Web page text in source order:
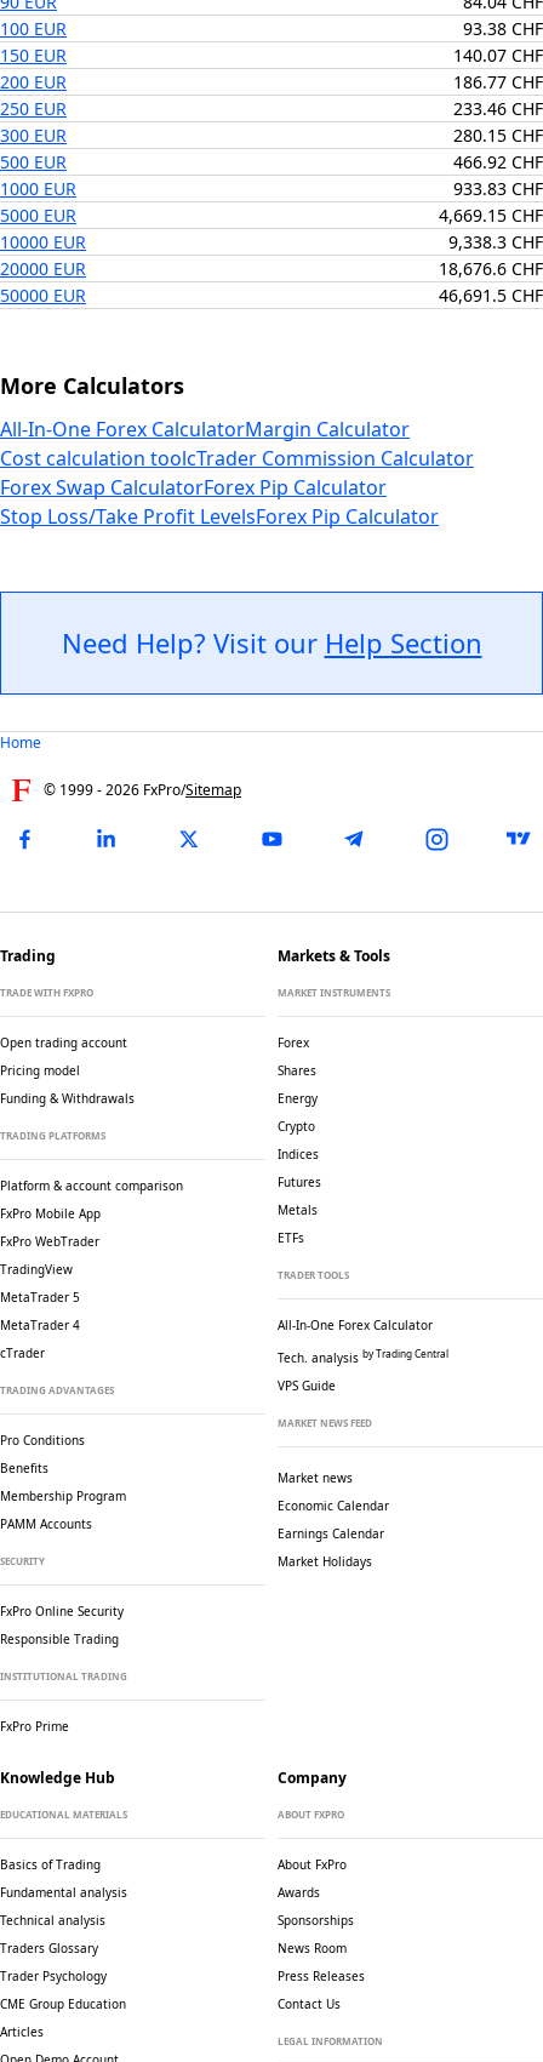
100 EUR
93.38 CHF
150 EUR
140.07 CHF
200 EUR
186.77 CHF
250 EUR
233.46 CHF
300 EUR
280.15 CHF
500 EUR
466.92 CHF
1000 EUR
933.83 CHF
5000 EUR
4,669.15 CHF
10000 EUR
9,338.3 CHF
20000 EUR
18,676.6 CHF
50000 EUR
46,691.5 CHF
More Calculators
All-In-One Forex CalculatorMargin Calculator
Cost calculation toolcTrader Commission Calculator
Forex Swap CalculatorForex Pip Calculator
Stop Loss/Take Profit LevelsForex Pip Calculator
Need Help? Visit our Help Section
Home
© 1999 -2026 FxPro/Sitemap
Trading
TRADE WITH FXPRO
Open trading account
Pricing model
Funding & Withdrawals
TRADING PLATFORMS
Platform & account comparison
FxPro Mobile App
FxPro WebTrader
TradingView
MetaTrader 5
MetaTrader 4
cTrader
TRADING ADVANTAGES
Pro Conditions
Benefits
Membership Program
PAMM Accounts
SECURITY
FxPro Online Security
Responsible Trading
INSTITUTIONAL TRADING
FxPro Prime
Markets & Tools
MARKET INSTRUMENTS
Forex
Shares
Energy
Crypto
Indices
Futures
Metals
ETFs
TRADER TOOLS
All-In-One Forex Calculator
Tech. analysis by Trading Central
VPS Guide
MARKET NEWS FEED
Market news
Economic Calendar
Earnings Calendar
Market Holidays
Knowledge Hub
EDUCATIONAL MATERIALS
Basics of Trading
Fundamental analysis
Technical analysis
Traders Glossary
Trader Psychology
CME Group Education
Articles
Company
ABOUT FXPRO
About FxPro
Awards
Sponsorships
News Room
Press Releases
Contact Us
LEGAL INFORMATION